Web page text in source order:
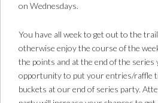
on Wednesdays.
You have all week to get out to the
otherwise enjoy the course of the
the points and at the end of the series
opportunity to put your entries/raffle
buckets at our end of series party.